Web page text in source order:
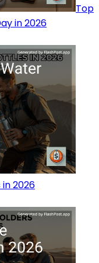
Top
in 2026
2026